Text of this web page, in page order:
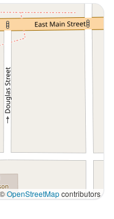
OpenStreetMapcontributors